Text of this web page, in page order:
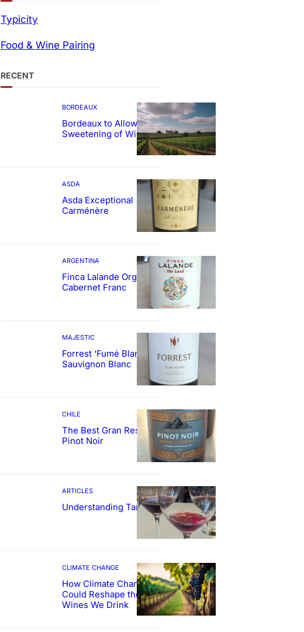
Typicity
Food & Wine Pairing
RECENT
BORDEAUX
Bordeaux to Allow
Sweetening of Wines
ASDA
Asda Exceptional
Carménère
ARGENTINA
Finca Lalande Organic
Cabernet Franc
MAJESTIC
Forrest ‘Fumé Blanc’
Sauvignon Blanc
CHILE
The Best Gran Reserva
Pinot Noir
ARTICLES
Understanding Tannin
CLIMATE CHANGE
How Climate Change
Could Reshape the
Wines We Drink